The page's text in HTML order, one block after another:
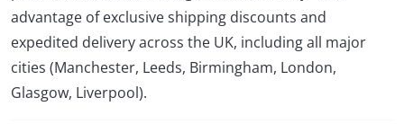
advantage of exclusive shipping discounts and
expedited delivery across the UK, including all major
cities (Manchester, Leeds, Birmingham, London,
Glasgow, Liverpool).